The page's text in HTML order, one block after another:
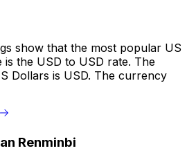
show that the most popular US
is the USD to USD rate. The
Dollars is USD. The currency
Renminbi